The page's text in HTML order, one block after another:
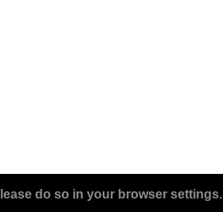
do so in your browser settings.